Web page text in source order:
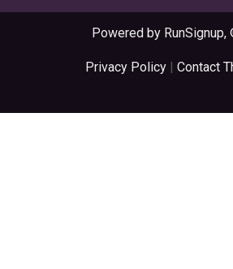
Powered by
Privacy Policy| Contact